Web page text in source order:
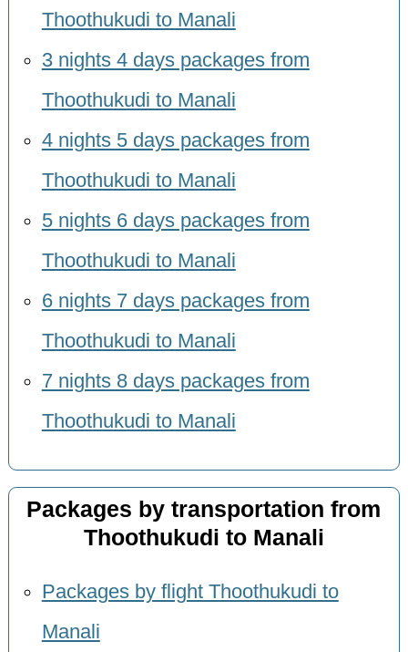
Thoothukudi to Manali
3 nights 4 days packages from
Thoothukudi to Manali
4 nights 5 days packages from
Thoothukudi to Manali
5 nights 6 days packages from
Thoothukudi to Manali
6 nights 7 days packages from
Thoothukudi to Manali
7 nights 8 days packages from
Thoothukudi to Manali
Packages by transportation from
Thoothukudi to Manali
Packages by flight Thoothukudi to
Manali